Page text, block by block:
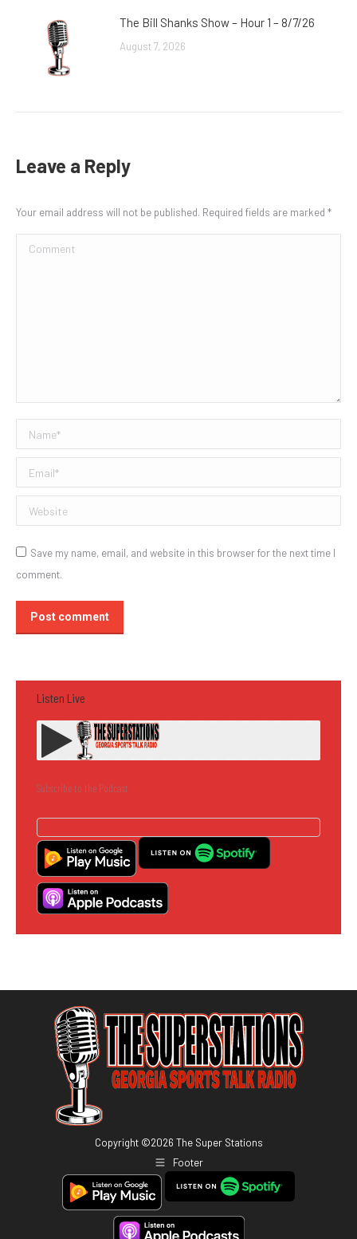
The Bill Shanks Show – Hour 1 – 8/7/26
August 7, 2026
Leave a Reply
Your email address will not be published. Required fields are marked *
Comment
Name *
Email *
Website
Save my name, email, and website in this browser for the next time I
comment.
Post comment
Listen Live
Subscribe to the Podcast
Copyright ©2026 The Super Stations
Footer